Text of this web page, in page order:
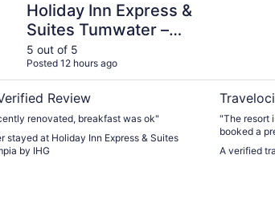
Holiday Inn Express &
Suites Tumwater –
Olympia by IHG
5 out of 5
Posted 12 hours ago
Review
renovated, breakfast was ok"
stayed at Holiday Inn Express & Suites
by IHG
"The resort
booked a
restaurant
A verified